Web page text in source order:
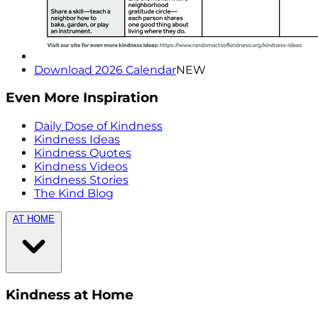
Download 2026 CalendarNEW
Even More Inspiration
Daily Dose of Kindness
Kindness Ideas
Kindness Quotes
Kindness Videos
Kindness Stories
The Kind Blog
AT HOME
Kindness at Home